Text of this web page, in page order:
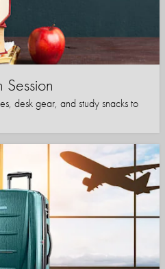
Session
desk gear, and study snacks to